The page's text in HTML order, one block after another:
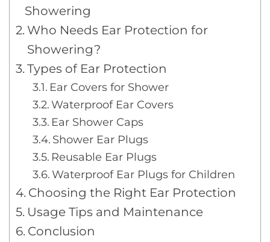
Showering
Who Needs Ear Protection for
Showering?
Types of Ear Protection
Ear Covers for Shower
Waterproof Ear Covers
Ear Shower Caps
Shower Ear Plugs
Reusable Ear Plugs
Waterproof Ear Plugs for Children
Choosing the Right Ear Protection
Usage Tips and Maintenance
Conclusion